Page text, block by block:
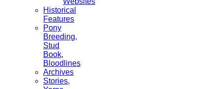
Historical
Features
Pony
Breeding,
Stud
Book,
Bloodlines
Archives
Stories,